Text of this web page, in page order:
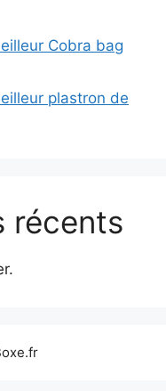
Cobra bag
plastron de
récents